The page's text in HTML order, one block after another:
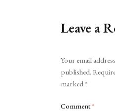
Leave a
Your email
published.
marked*
Comment*